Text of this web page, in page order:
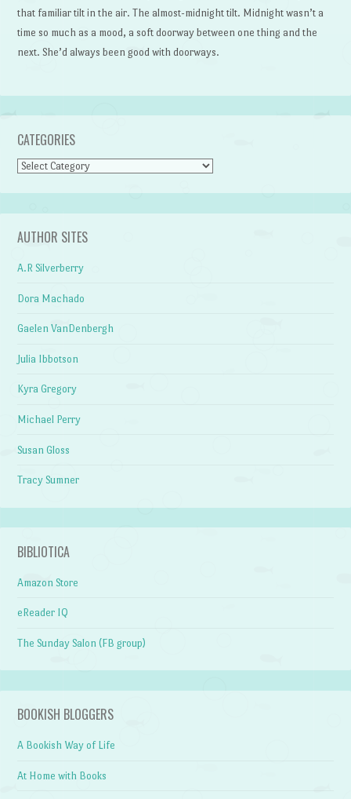
that familiar tilt in the air. The almost-midnight tilt. Midnight wasn’t a
time so much as a mood, a soft doorway between one thing and the
next. She’d always been good with doorways.
CATEGORIES
Categories
AUTHOR SITES
A.R Silverberry
Dora Machado
Gaelen VanDenbergh
Julia Ibbotson
Kyra Gregory
Michael Perry
Susan Gloss
Tracy Sumner
BIBLIOTICA
Amazon Store
eReader IQ
The Sunday Salon (FB group)
BOOKISH BLOGGERS
A Bookish Way of Life
At Home with Books